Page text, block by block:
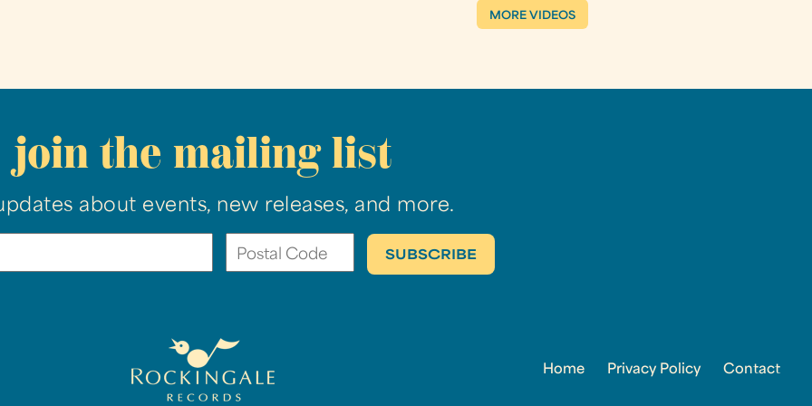
MORE VIDEOS
join the mailing list
about events, new releases, and more.
Home Privacy Policy Contact